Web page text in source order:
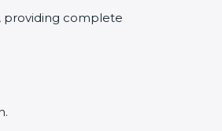
providing complete